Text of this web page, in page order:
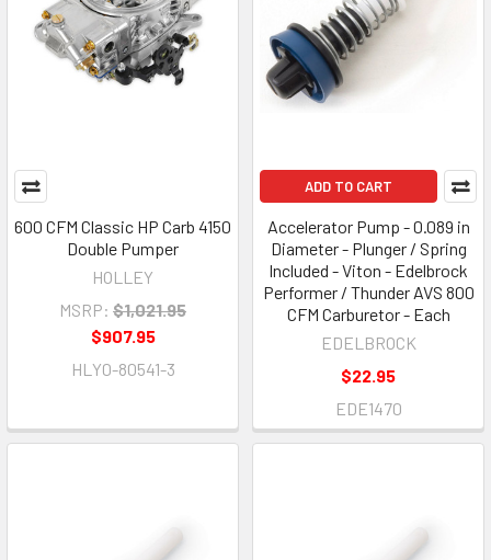
600 CFM Classic HP Carb 4150
Double Pumper
HOLLEY
MSRP: $1,021.95
$907.95
HLY0-80541-3
ADD TO CART
Accelerator Pump - 0.089 in
Diameter - Plunger / Spring
Included - Viton - Edelbrock
Performer / Thunder AVS 800
CFM Carburetor - Each
EDELBROCK
$22.95
EDE1470